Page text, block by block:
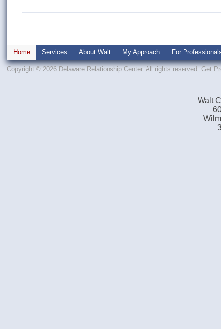
Home Services About Walt My Approach For
Copyright © 2026 Delaware Relationship Center. All rights reserved. Get
Walt